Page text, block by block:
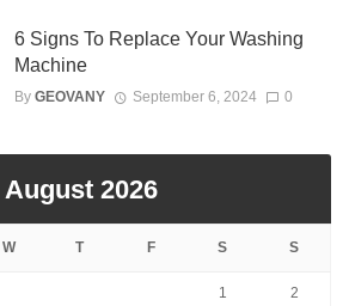
6 Signs To Replace Your Washing
Machine
By GEOVANY September 6, 2024 0
August 2026
W T F S S
1 2